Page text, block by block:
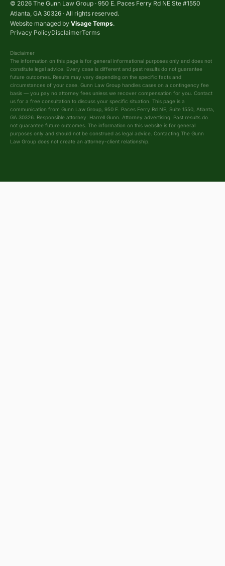
© 2026 The Gunn Law Group · 950 E. Paces Ferry Rd NE Ste #1550
Atlanta, GA 30326 · All rights reserved.
Website managed by Visage Temps.
Privacy PolicyDisclaimerTerms
Disclaimer
The information on this page is for general informational purposes only and does not
constitute legal advice. Every case is different and past results do not guarantee
future outcomes. Results may vary depending on the specific facts and
circumstances of your case. Gunn Law Group handles cases on a contingency fee
basis — you pay no attorney fees unless we recover compensation for you. Contact
us for a free consultation to discuss your specific situation. This page is a
communication from Gunn Law Group, 950 E. Paces Ferry Rd NE, Suite 1550, Atlanta,
GA 30326. Responsible attorney: Harrell Gunn. Attorney advertising. Past results do
not guarantee future outcomes. The information on this website is for general
purposes only and should not be construed as legal advice. Contacting The Gunn
Law Group does not create an attorney-client relationship.